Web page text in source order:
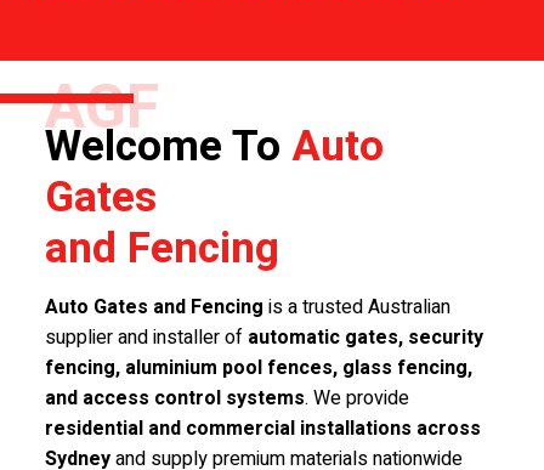
AGF
Welcome ToAuto
Gates
and Fencing
Auto Gates and Fencing is a trusted Australian
supplier and installer of automatic gates, security
fencing, aluminium pool fences, glass fencing,
and access control systems. We provide
residential and commercial installations across
Sydneyand supply premium materials nationwide